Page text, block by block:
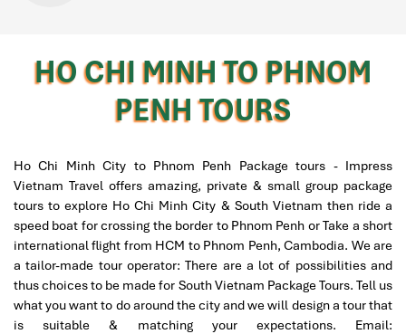
HO CHI MINH TO PHNOM
PENH TOURS
Ho Chi Minh City to Phnom Penh Package tours - Impress
Vietnam Travel offers amazing, private & small group package
tours to explore Ho Chi Minh City & South Vietnam then ride a
speed boat for crossing the border to Phnom Penh or Take a short
international flight from HCM to Phnom Penh, Cambodia. We are
a tailor-made tour operator: There are a lot of possibilities and
thus choices to be made for South Vietnam Package Tours. Tell us
what you want to do around the city and we will design a tour that
is suitable & matching your expectations. Email: